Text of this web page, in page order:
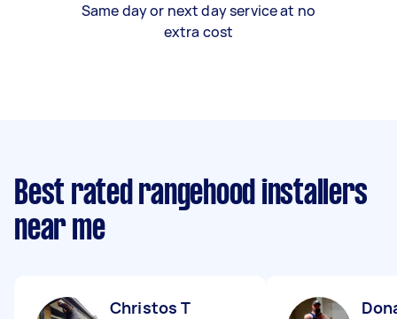
Same day or next day service at no
extra cost
Best rated rangehood installers
near me
Christos T